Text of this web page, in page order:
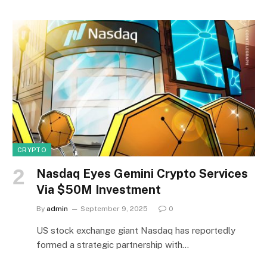
CRYPTO
Nasdaq Eyes Gemini Crypto Services
Via $50M Investment
By admin September 9, 2025 0
US stock exchange giant Nasdaq has reportedly
formed a strategic partnership with…